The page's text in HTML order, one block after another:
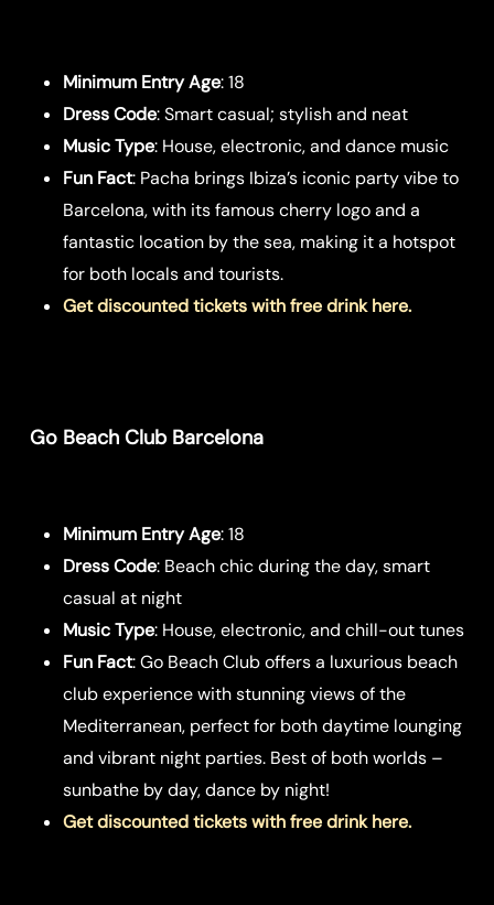
Minimum Entry Age: 18
Dress Code: Smart casual; stylish and neat
Music Type: House, electronic, and dance music
Fun Fact: Pacha brings Ibiza’s iconic party vibe to
Barcelona, with its famous cherry logo and a
fantastic location by the sea, making it a hotspot
for both locals and tourists.
Get discounted tickets with free drink here.
Go Beach Club Barcelona
Minimum Entry Age: 18
Dress Code: Beach chic during the day, smart
casual at night
Music Type: House, electronic, and chill-out tunes
Fun Fact: Go Beach Club offers a luxurious beach
club experience with stunning views of the
Mediterranean, perfect for both daytime lounging
and vibrant night parties. Best of both worlds –
sunbathe by day, dance by night!
Get discounted tickets with free drink here.